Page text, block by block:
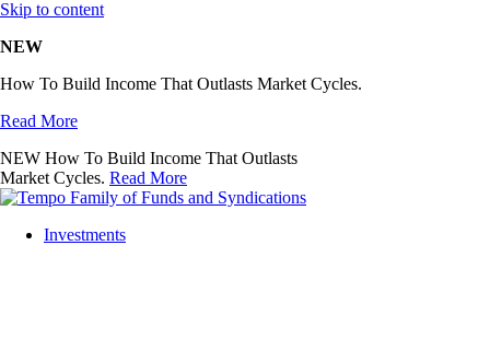
Skip to content
NEW
How To Build Income That Outlasts Market Cycles.
Read More
NEW How To Build Income That Outlasts
Market Cycles. Read More
Investments